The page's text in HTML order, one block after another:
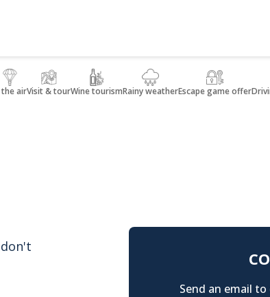
the airVisit & tourWine tourismRainy weatherEscape game offer
Send an email